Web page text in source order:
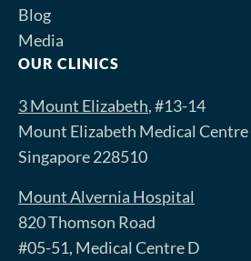
Blog
Media
OUR CLINICS
3 Mount Elizabeth, #13-14
Mount Elizabeth Medical Centre
Singapore 228510
Mount Alvernia Hospital
820 Thomson Road
#05-51, Medical Centre D